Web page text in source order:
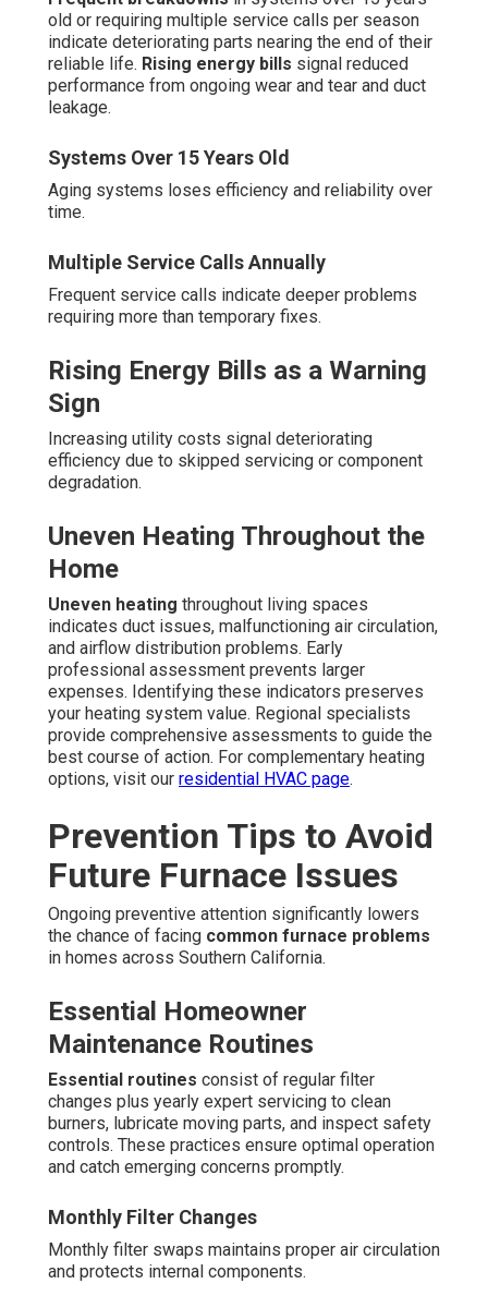
old or requiring multiple service calls per season
indicate deteriorating parts nearing the end of their
reliable life. Rising energy bills signal reduced
performance from ongoing wear and tear and duct
leakage.
Systems Over 15 Years Old
Aging systems loses efficiency and reliability over
time.
Multiple Service Calls Annually
Frequent service calls indicate deeper problems
requiring more than temporary fixes.
Rising Energy Bills as a Warning
Sign
Increasing utility costs signal deteriorating
efficiency due to skipped servicing or component
degradation.
Uneven Heating Throughout the
Home
Uneven heating throughout living spaces
indicates duct issues, malfunctioning air circulation,
and airflow distribution problems. Early
professional assessment prevents larger
expenses. Identifying these indicators preserves
your heating system value. Regional specialists
provide comprehensive assessments to guide the
best course of action. For complementary heating
options, visit our residential HVAC page.
Prevention Tips to Avoid
Future Furnace Issues
Ongoing preventive attention significantly lowers
the chance of facing common furnace problems
in homes across Southern California.
Essential Homeowner
Maintenance Routines
Essential routines consist of regular filter
changes plus yearly expert servicing to clean
burners, lubricate moving parts, and inspect safety
controls. These practices ensure optimal operation
and catch emerging concerns promptly.
Monthly Filter Changes
Monthly filter swaps maintains proper air circulation
and protects internal components.